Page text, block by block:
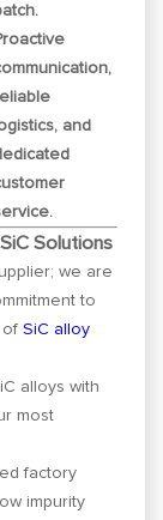
and
Solutions
we are
to
of SiC alloy
alloys with
most
factory
impurity